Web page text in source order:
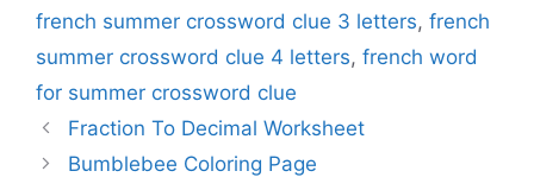
french summer crossword clue 3 letters, french
summer crossword clue 4 letters, french word
for summer crossword clue
Fraction To Decimal Worksheet
Bumblebee Coloring Page